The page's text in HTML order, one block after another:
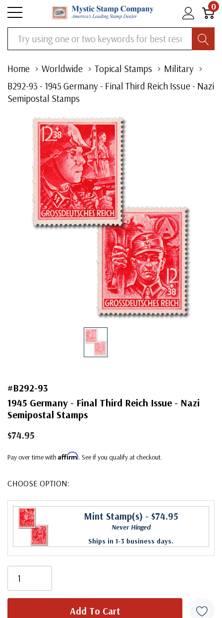
0
Search
Home Worldwide Topical Stamps
Military
B292-93 - 1945 Germany - Final Third Reich Issue - Nazi
Semipostal Stamps
#B292-93
1945 Germany - Final Third Reich Issue - Nazi
Semipostal Stamps
$74.95
Pay over time with Affirm. See if you qualify at checkout.
CHOOSE OPTION:
Mint Stamp(s) - $74.95
Never Hinged
Ships in 1-3 business days.